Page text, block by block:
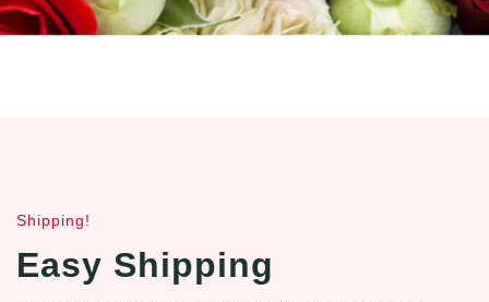
Shipping!
Easy Shipping